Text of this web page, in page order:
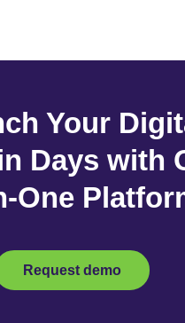
Your
Days with
One
Request demo